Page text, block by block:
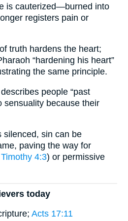
is cauterized—burned into
registers pain or
truth hardens the heart;
“hardening his heart”
the same principle.
describes people “past
sensuality because their
silenced, sin can be
paving the way for
4:3) or permissive
today
Acts 17:11